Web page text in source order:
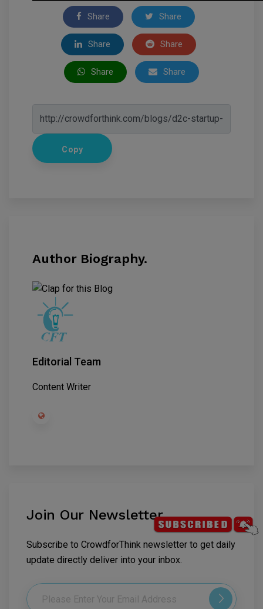
Share Share
Share Share
Share Share
Copy
Author Biography.
Editorial Team
Content Writer
Join Our Newsletter.
Subscribe to CrowdforThink newsletter to get daily
update directly deliver into your inbox.